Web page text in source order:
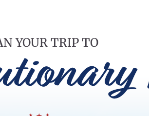
YOUR TRIP TO